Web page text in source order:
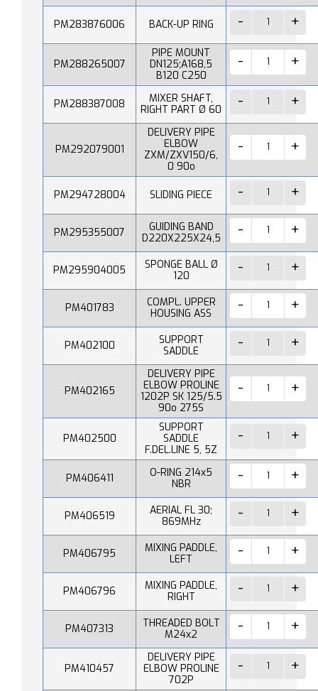
PM283876006 BACK-UP RING
PM288265007
PIPE MOUNT
DN125;A168,5
B120 C250
PM288387008
MIXER SHAFT,
RIGHT PART Ø 60
PM292079001
DELIVERY PIPE
ELBOW
ZXM/ZXV150/6,
0 90o
PM294728004 SLIDING PIECE
PM295355007
GUIDING BAND
D220X225X24,5
PM295904005
SPONGE BALL Ø
120
PM401783
COMPL. UPPER
HOUSING ASS
PM402100
SUPPORT
SADDLE
PM402165
DELIVERY PIPE
ELBOW PROLINE
1202P SK 125/5.5
90o 275S
PM402500
SUPPORT
SADDLE
F.DEL.LINE 5, 5Z
PM406411
O-RING 214x5
NBR
PM406519
AERIAL FL 30;
869MHz
PM406795
MIXING PADDLE,
LEFT
PM406796
MIXING PADDLE,
RIGHT
PM407313
THREADED BOLT
M24x2
PM410457
DELIVERY PIPE
ELBOW PROLINE
702P